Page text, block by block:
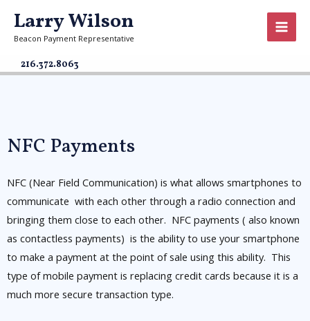
Larry Wilson
Beacon Payment Representative
216.372.8063
NFC Payments
NFC (Near Field Communication) is what allows smartphones to
communicate with each other through a radio connection and
bringing them close to each other. NFC payments ( also known
as contactless payments) is the ability to use your smartphone
to make a payment at the point of sale using this ability. This
type of mobile payment is replacing credit cards because it is a
much more secure transaction type.